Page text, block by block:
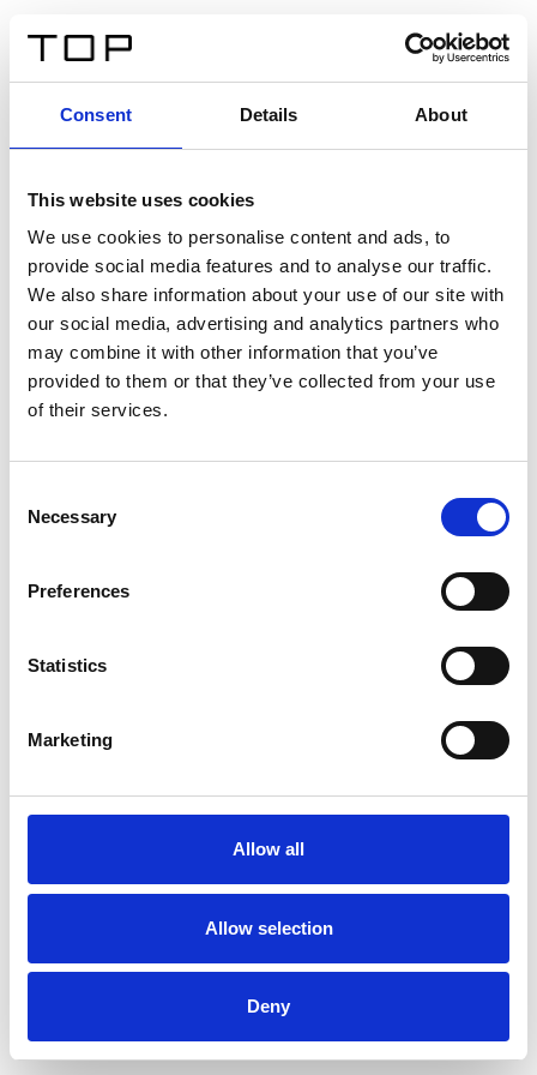
Consent Details About
This website uses cookies
We use cookies to personalise content and ads, to
provide social media features and to analyse our traffic.
We also share information about your use of our site with
our social media, advertising and analytics partners who
may combine it with other information that you’ve
provided to them or that they’ve collected from your use
of their services.
Selection
Necessary
Preferences
Statistics
Marketing
Allow all
Allow selection
Deny
Twinlight Dixie XL
Ein Einführungstext für Inhalte. Lorem ipsum dolor sit
amet, consectetur adipis cin elit. Nunc purus libero,
interdum sed blandit acp retium facilisis turpis.